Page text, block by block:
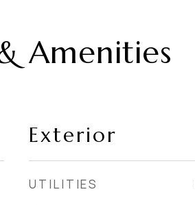
Amenities
Exterior
UTILITIES